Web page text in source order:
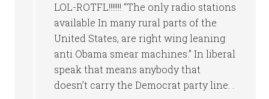
LOL-ROTFL!!!!!!! “The only radio stations
available In many rural parts of the
United States, are right wing leaning
anti Obama smear machines.” In liberal
speak that means anybody that
doesn’t carry the Democrat party line. .